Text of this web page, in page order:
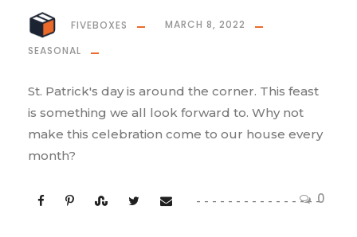
0
FIVEBOXES
MARCH 8, 2022
SEASONAL
St. Patrick's day is around the corner. This feast
is something we all look forward to. Why not
make this celebration come to our house every
month?